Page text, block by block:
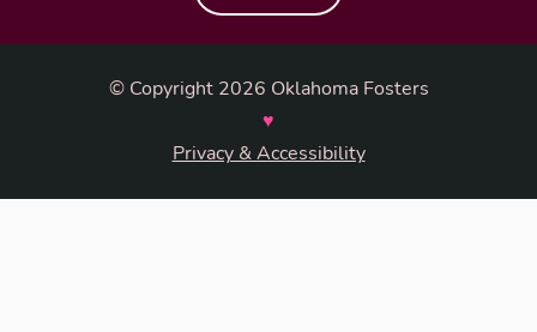
© Copyright 2026 Oklahoma Fosters
♥
Privacy & Accessibility